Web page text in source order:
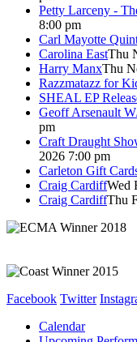
Petty Larceny -
8:00 pm
Carl Mayotte
Carolina EastThu
Harry ManxThu
Razzmatazz for
SHEAL EP
Geoff Arsenault
pm
Craft Draught
2026 7:00 pm
Carleton Gift
Craig CardiffWed
Craig CardiffThu
Facebook Twitter
Calendar